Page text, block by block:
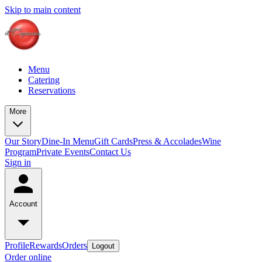
Skip to main content
Menu
Catering
Reservations
More
Our StoryDine-In MenuGift CardsPress & AccoladesWine
ProgramPrivate EventsContact Us
Sign in
Account
ProfileRewardsOrders Logout
Order online